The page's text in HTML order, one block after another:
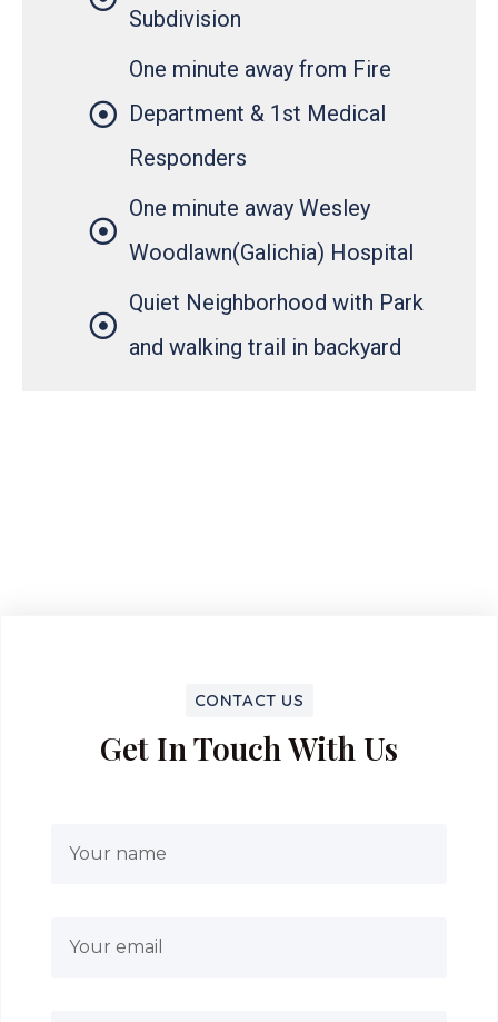
Subdivision
One minute away from Fire
Department & 1st Medical
Responders
One minute away Wesley
Woodlawn(Galichia) Hospital
Quiet Neighborhood with Park
and walking trail in backyard
CONTACT US
Get In Touch With Us